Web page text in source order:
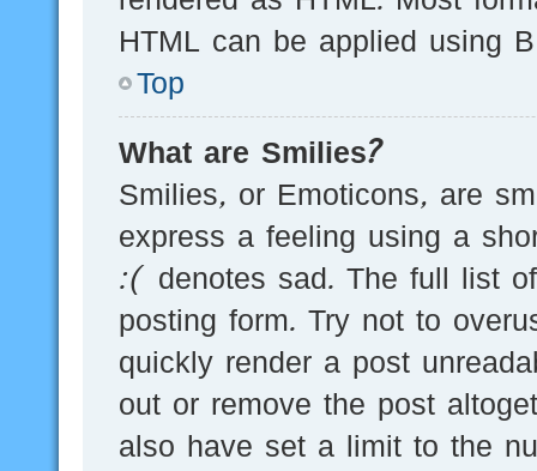
HTML can be applied using
Top
What are Smilies?
Smilies, or Emoticons, are
express a feeling using a
:( denotes sad. The full list
posting form. Try not to
quickly render a post
out or remove the post
also have set a limit to the